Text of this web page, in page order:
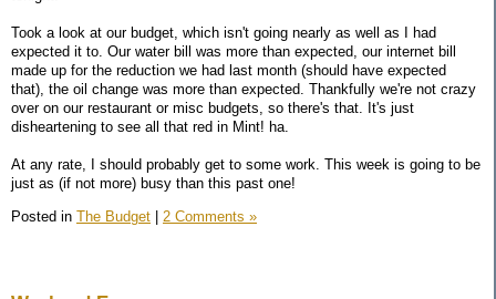
Took a look at our budget, which isn't going nearly as well as I had
expected it to. Our water bill was more than expected, our internet bill
made up for the reduction we had last month (should have expected
that), the oil change was more than expected. Thankfully we're not crazy
over on our restaurant or misc budgets, so there's that. It's just
disheartening to see all that red in Mint! ha.
At any rate, I should probably get to some work. This week is going to be
just as (if not more) busy than this past one!
Posted in The Budget | 2 Comments »